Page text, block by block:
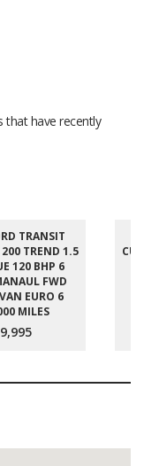
that have recently
TRANSIT
TREND 1.5
120 BHP 6
FWD
EURO 6
MILES